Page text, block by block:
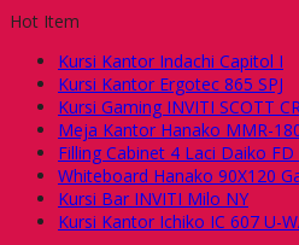
Hot Item
Kursi Kantor Indachi Capitol I
Kursi Kantor Ergotec 865 SPJ
Kursi Gaming INVITI SCOTT
Meja Kantor Hanako MMR-
Filling Cabinet 4 Laci Daiko FD
Whiteboard Hanako 90X120
Kursi Bar INVITI Milo NY
Kursi Kantor Ichiko IC 607 U-